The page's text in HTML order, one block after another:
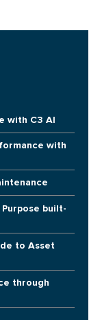
with C3 AI
with
built-
to Asset
through